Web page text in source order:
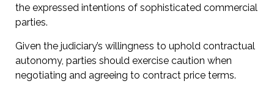
the expressed intentions of sophisticated commercial
parties.
Given the judiciary’s willingness to uphold contractual
autonomy, parties should exercise caution when
negotiating and agreeing to contract price terms.